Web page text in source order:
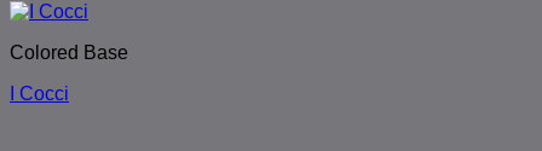
Colored Base
I Cocci